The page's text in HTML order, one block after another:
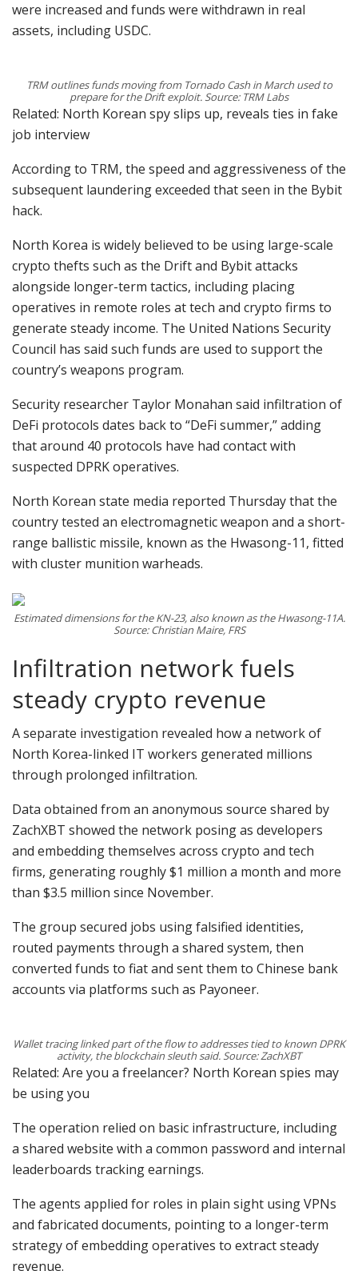
were increased and funds were withdrawn in real
assets, including USDC.
TRM outlines funds moving from Tornado Cash in March used to
prepare for the Drift exploit. Source: TRM Labs
Related: North Korean spy slips up, reveals ties in fake
job interview
According to TRM, the speed and aggressiveness of the
subsequent laundering exceeded that seen in the Bybit
hack.
North Korea is widely believed to be using large-scale
crypto thefts such as the Drift and Bybit attacks
alongside longer-term tactics, including placing
operatives in remote roles at tech and crypto firms to
generate steady income. The United Nations Security
Council has said such funds are used to support the
country’s weapons program.
Security researcher Taylor Monahan said infiltration of
DeFi protocols dates back to “DeFi summer,” adding
that around 40 protocols have had contact with
suspected DPRK operatives.
North Korean state media reported Thursday that the
country tested an electromagnetic weapon and a short-
range ballistic missile, known as the Hwasong-11, fitted
with cluster munition warheads.
Estimated dimensions for the KN-23, also known as the Hwasong-11A.
Source: Christian Maire, FRS
Infiltration network fuels
steady crypto revenue
A separate investigation revealed how a network of
North Korea-linked IT workers generated millions
through prolonged infiltration.
Data obtained from an anonymous source shared by
ZachXBT showed the network posing as developers
and embedding themselves across crypto and tech
firms, generating roughly $1 million a month and more
than $3.5 million since November.
The group secured jobs using falsified identities,
routed payments through a shared system, then
converted funds to fiat and sent them to Chinese bank
accounts via platforms such as Payoneer.
Wallet tracing linked part of the flow to addresses tied to known DPRK
activity, the blockchain sleuth said. Source: ZachXBT
Related: Are you a freelancer? North Korean spies may
be using you
The operation relied on basic infrastructure, including
a shared website with a common password and internal
leaderboards tracking earnings.
The agents applied for roles in plain sight using VPNs
and fabricated documents, pointing to a longer-term
strategy of embedding operatives to extract steady
revenue.